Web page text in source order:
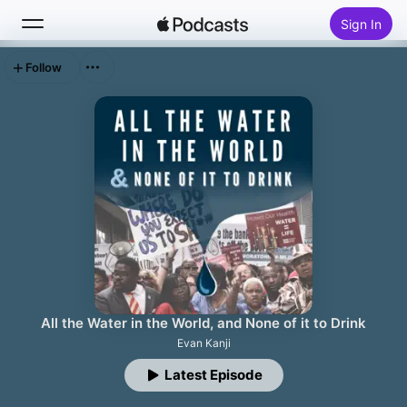
Sign In
Top Charts
All the Water in the World, and None of it to Drink
Evan Kanji
Latest Episode
Follow